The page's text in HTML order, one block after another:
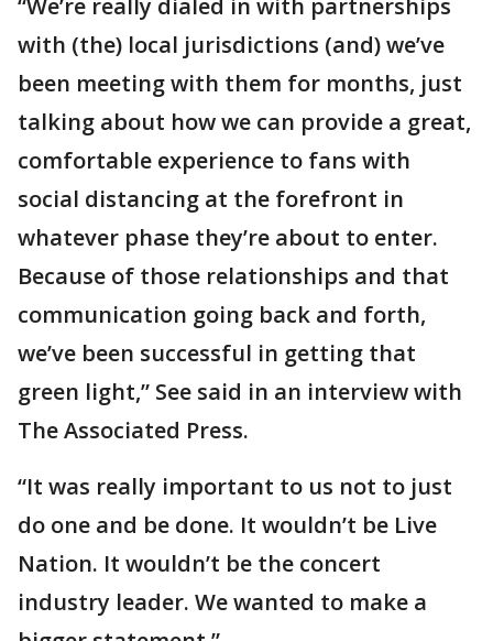
“We’re really dialed in with partnerships
with (the) local jurisdictions (and) we’ve
been meeting with them for months, just
talking about how we can provide a great,
comfortable experience to fans with
social distancing at the forefront in
whatever phase they’re about to enter.
Because of those relationships and that
communication going back and forth,
we’ve been successful in getting that
green light,” See said in an interview with
The Associated Press.
“It was really important to us not to just
do one and be done. It wouldn’t be Live
Nation. It wouldn’t be the concert
industry leader. We wanted to make a